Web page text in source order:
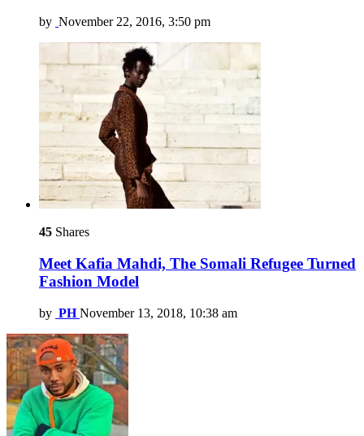
by November 22, 2016, 3:50 pm
45 Shares
Meet Kafia Mahdi, The Somali Refugee Turned
Fashion Model
by PH November 13, 2018, 10:38 am